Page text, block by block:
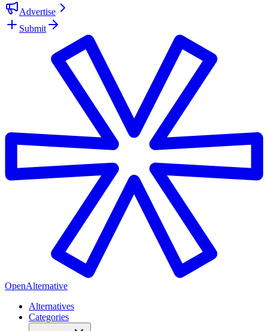
Advertise
Submit
OpenAlternative
Alternatives
Categories